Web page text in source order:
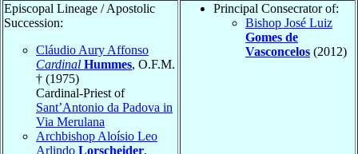
Episcopal Lineage / Apostolic
Succession:
Cláudio Aury Affonso
Cardinal Hummes, O.F.M.
† (1975)
Cardinal-Priest of
Sant’Antonio da Padova in
Via Merulana
Archbishop Aloísio Leo
Arlindo Lorscheider,
Principal Consecrator of:
Bishop José Luiz
Gomes de
Vasconcelos (2012)